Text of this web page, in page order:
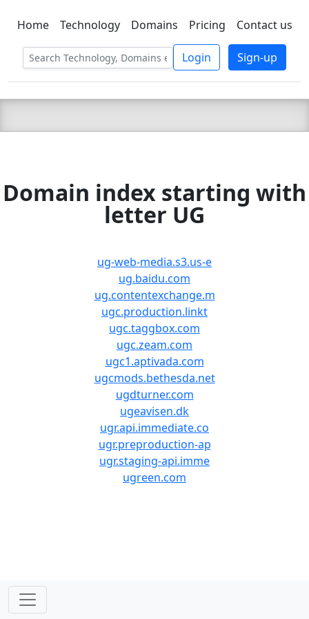
C LIEN TSBEE
Home Technology Domains Pricing Contact us
Login Sign-up
Domain index starting with
letter UG
ug-web-media.s3.us-e
ug.baidu.com
ug.contentexchange.m
ugc.production.linkt
ugc.taggbox.com
ugc.zeam.com
ugc1.aptivada.com
ugcmods.bethesda.net
ugdturner.com
ugeavisen.dk
ugr.api.immediate.co
ugr.preproduction-ap
ugr.staging-api.imme
ugreen.com